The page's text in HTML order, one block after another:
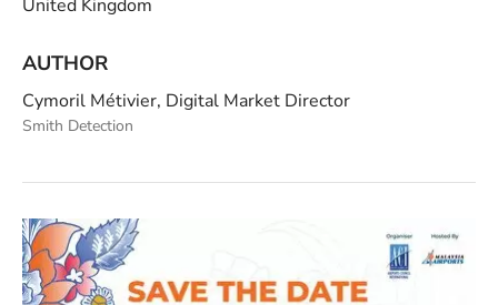
United Kingdom
AUTHOR
Cymoril Métivier, Digital Market Director
Smith Detection